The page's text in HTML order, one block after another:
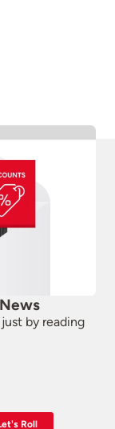
by reading
Roll